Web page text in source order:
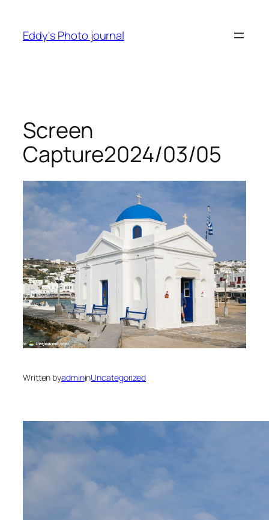
content
Eddy's Photo journal
Screen
Capture2024/03/05
Written byadmininUncategorized